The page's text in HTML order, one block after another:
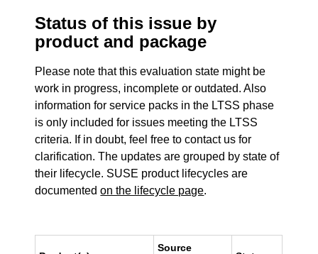
Status of this issue by
product and package
Please note that this evaluation state might be
work in progress, incomplete or outdated. Also
information for service packs in the LTSS phase
is only included for issues meeting the LTSS
criteria. If in doubt, feel free to contact us for
clarification. The updates are grouped by state of
their lifecycle. SUSE product lifecycles are
documentedon the lifecycle page.
Source